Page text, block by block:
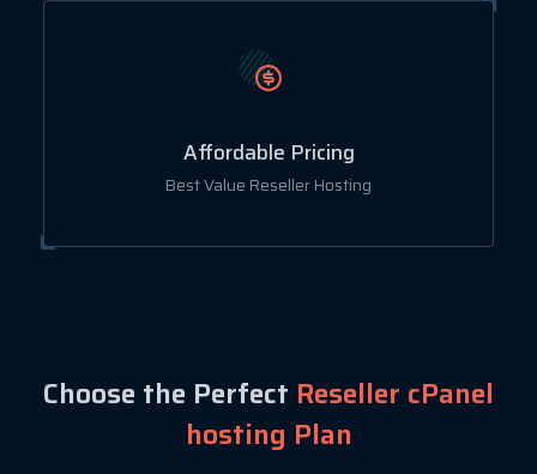
Affordable Pricing
Best Value Reseller Hosting
Choose the Perfect Reseller cPanel
hosting Plan